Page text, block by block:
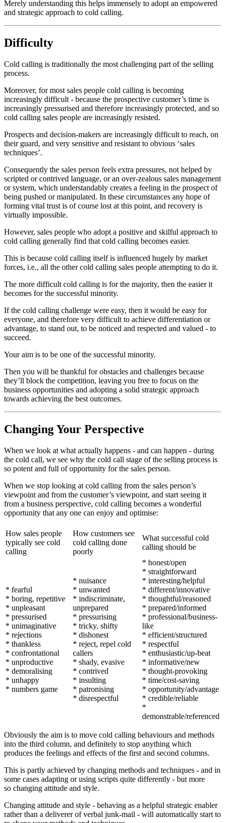
Merely understanding this helps immensely to adopt an empowered
and strategic approach to cold calling.
Difficulty
Cold calling is traditionally the most challenging part of the selling
process.
Moreover, for most sales people cold calling is becoming
increasingly difficult - because the prospective customer’s time is
increasingly pressurised and therefore increasingly protected, and so
cold calling sales people are increasingly resisted.
Prospects and decision-makers are increasingly difficult to reach, on
their guard, and very sensitive and resistant to obvious ‘sales
techniques’.
Consequently the sales person feels extra pressures, not helped by
scripted or contrived language, or an over-zealous sales management
or system, which understandably creates a feeling in the prospect of
being pushed or manipulated. In these circumstances any hope of
forming vital trust is of course lost at this point, and recovery is
virtually impossible.
However, sales people who adopt a positive and skilful approach to
cold calling generally find that cold calling becomes easier.
This is because cold calling itself is influenced hugely by market
forces, i.e., all the other cold calling sales people attempting to do it.
The more difficult cold calling is for the majority, then the easier it
becomes for the successful minority.
If the cold calling challenge were easy, then it would be easy for
everyone, and therefore very difficult to achieve differentiation or
advantage, to stand out, to be noticed and respected and valued - to
succeed.
Your aim is to be one of the successful minority.
Then you will be thankful for obstacles and challenges because
they’ll block the competition, leaving you free to focus on the
business opportunities and adopting a solid strategic approach
towards achieving the best outcomes.
Changing Your Perspective
When we look at what actually happens - and can happen - during
the cold call, we see why the cold call stage of the selling process is
so potent and full of opportunity for the sales person.
When we stop looking at cold calling from the sales person’s
viewpoint and from the customer’s viewpoint, and start seeing it
from a business perspective, cold calling becomes a wonderful
opportunity that any one can enjoy and optimise:
How sales people
typically see cold
calling
How customers see
cold calling done
poorly
What successful cold
calling should be
* fearful
* boring, repetitive
* unpleasant
* pressurised
* unimaginative
* rejections
* thankless
* confrontational
* unproductive
* demoralising
* unhappy
* numbers game
* nuisance
* unwanted
* indiscriminate,
unprepared
* pressurising
* tricky, shifty
* dishonest
* reject, repel cold
callers
* shady, evasive
* contrived
* insulting
* patronising
* disrespectful
* honest/open
* straightforward
* interesting/helpful
* different/innovative
* thoughtful/reasoned
* prepared/informed
* professional/business-
like
* efficient/structured
* respectful
* enthusiastic/up-beat
* informative/new
* thought-provoking
* time/cost-saving
* opportunity/advantage
* credible/reliable
*
demonstrable/referenced
Obviously the aim is to move cold calling behaviours and methods
into the third column, and definitely to stop anything which
produces the feelings and effects of the first and second columns.
This is partly achieved by changing methods and techniques - and in
some cases adapting or using scripts quite differently - but more
so changing attitude and style.
Changing attitude and style - behaving as a helpful strategic enabler
rather than a deliverer of verbal junk-mail - will automatically start to